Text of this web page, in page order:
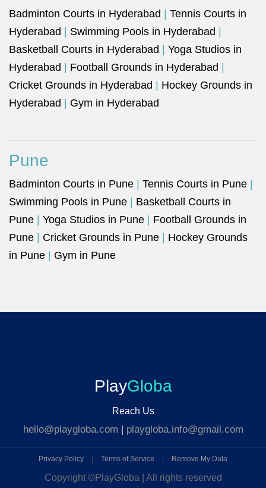
Badminton Courts in Hyderabad
Tennis Courts in
Hyderabad
Swimming Pools in Hyderabad
Basketball Courts in Hyderabad
Yoga Studios in
Hyderabad
Football Grounds in Hyderabad
Cricket Grounds in Hyderabad
Hockey Grounds in
Hyderabad
Gym in Hyderabad
Pune
Badminton Courts in Pune Tennis Courts in Pune
Swimming Pools in Pune
Basketball Courts in
Pune
Yoga Studios in Pune
Football Grounds in
Pune
Cricket Grounds in Pune
Hockey Grounds
in Pune
Gym in Pune
PlayGloba
Reach Us
hello@playgloba.com | playgloba.info@gmail.com
Privacy Policy Terms of Service Remove My Data
Copyright ©PlayGloba | All rights reserved